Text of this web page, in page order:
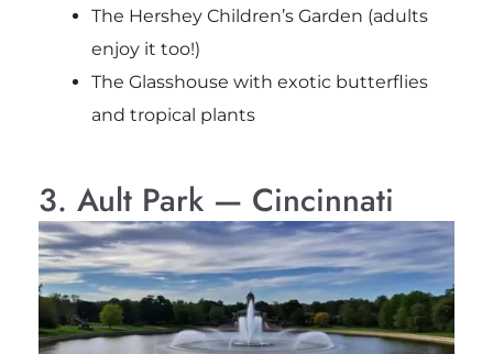
The Hershey Children’s Garden (adults
enjoy it too!)
The Glasshouse with exotic butterflies
and tropical plants
3. Ault Park — Cincinnati